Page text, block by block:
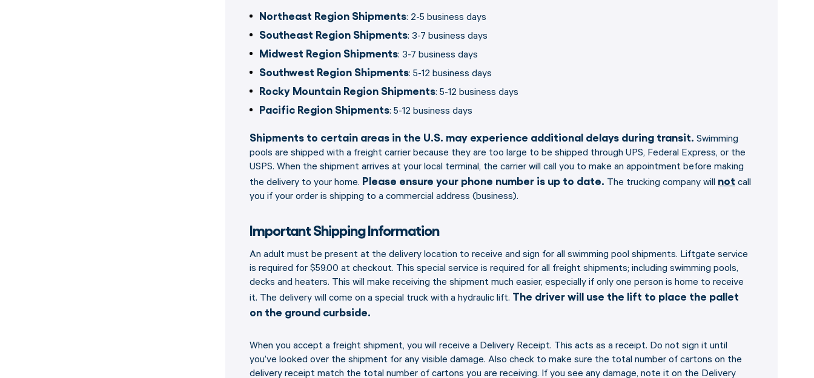
Northeast Region Shipments: 2-5 business days
Southeast Region Shipments: 3-7 business days
Midwest Region Shipments: 3-7 business days
Southwest Region Shipments: 5-12 business days
Rocky Mountain Region Shipments: 5-12 business days
Pacific Region Shipments: 5-12 business days
Shipments to certain areas in the U.S. may experience additional delays during transit. Swimming
pools are shipped with a freight carrier because they are too large to be shipped through UPS, Federal Express, or the
USPS. When the shipment arrives at your local terminal, the carrier will call you to make an appointment before making
the delivery to your home. Please ensure your phone number is up to date. The trucking company will not call
you if your order is shipping to a commercial address (business).
Important Shipping Information
An adult must be present at the delivery location to receive and sign for all swimming pool shipments. Liftgate service
is required for $59.00 at checkout. This special service is required for all freight shipments; including swimming pools,
decks and heaters. This will make receiving the shipment much easier, especially if only one person is home to receive
it. The delivery will come on a special truck with a hydraulic lift. The driver will use the lift to place the pallet
on the ground curbside.
When you accept a freight shipment, you will receive a Delivery Receipt. This acts as a receipt. Do not sign it until
you’ve looked over the shipment for any visible damage. Also check to make sure the total number of cartons on the
delivery receipt match the total number of cartons you are receiving. If you see any damage, note it on the Delivery